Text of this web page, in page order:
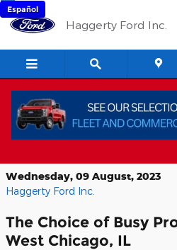
Skip to main content
Haggerty Ford Inc.
Español
The 2023 Ford
Wednesday, 09 August, 2023
Haggerty Ford Inc.
The Choice of Busy
West Chicago, IL